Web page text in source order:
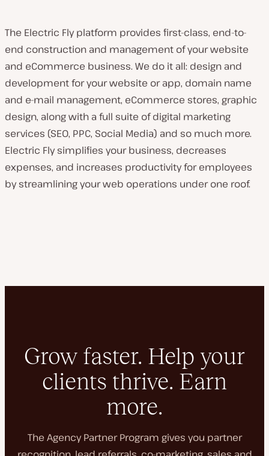
The Electric Fly platform provides first-class, end-to-
end construction and management of your website
and eCommerce business. We do it all: design and
development for your website or app, domain name
and e-mail management, eCommerce stores, graphic
design, along with a full suite of digital marketing
services (SEO, PPC, Social Media) and so much more.
Electric Fly simplifies your business, decreases
expenses, and increases productivity for employees
by streamlining your web operations under one roof.
Grow faster. Help your
clients thrive. Earn
more.
The Agency Partner Program gives you partner